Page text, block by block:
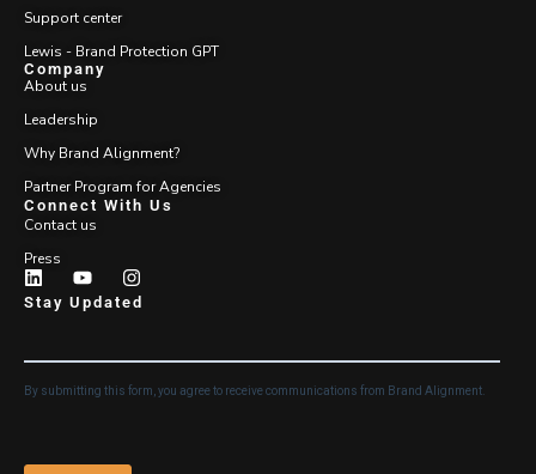
Support center
Lewis - Brand Protection GPT
Company
About us
Leadership
Why Brand Alignment?
Partner Program for Agencies
Connect With Us
Contact us
Press
Stay Updated